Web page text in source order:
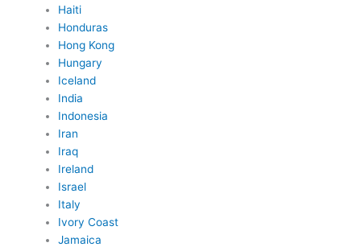
Haiti
Honduras
Hong Kong
Hungary
Iceland
India
Indonesia
Iran
Iraq
Ireland
Israel
Italy
Ivory Coast
Jamaica